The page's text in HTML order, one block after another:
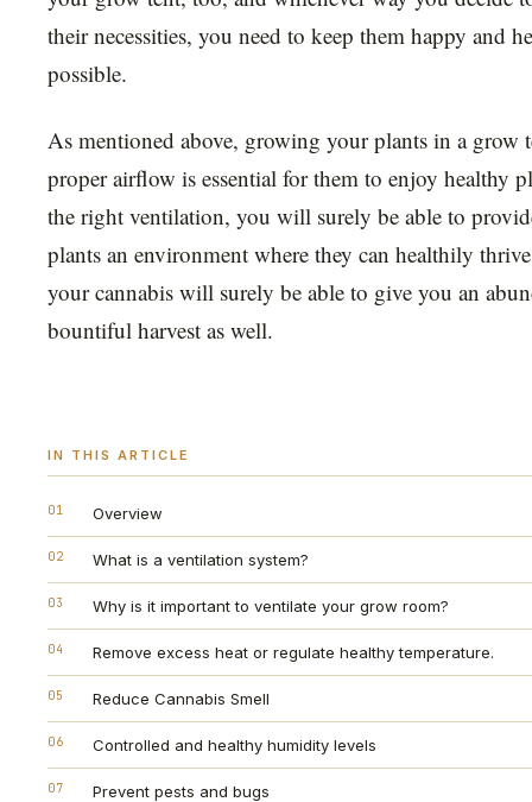
their necessities, you need to keep them happy and
possible.
As mentioned above, growing your plants in a grow
proper airflow is essential for them to enjoy healthy
the right ventilation, you will surely be able to
plants an environment where they can healthily
your cannabis will surely be able to give you an
bountiful harvest as well.
IN THIS ARTICLE
01 Overview
02 What is a ventilation system?
03 Why is it important to ventilate your grow room?
04 Remove excess heat or regulate healthy temperature.
05 Reduce Cannabis Smell
06 Controlled and healthy humidity levels
07 Prevent pests and bugs